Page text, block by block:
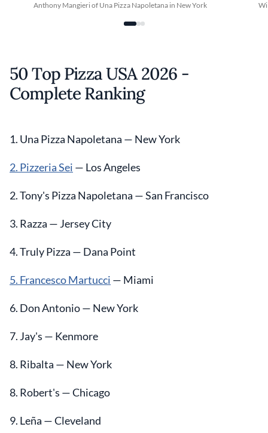
Anthony Mangieri of Una Pizza Napoletana in New York
50 Top Pizza USA 2026 -
Complete Ranking
1. Una Pizza Napoletana — New York
2. Pizzeria Sei — Los Angeles
2. Tony's Pizza Napoletana — San Francisco
3. Razza — Jersey City
4. Truly Pizza — Dana Point
5. Francesco Martucci — Miami
6. Don Antonio — New York
7. Jay's — Kenmore
8. Ribalta — New York
8. Robert's — Chicago
9. Leña — Cleveland